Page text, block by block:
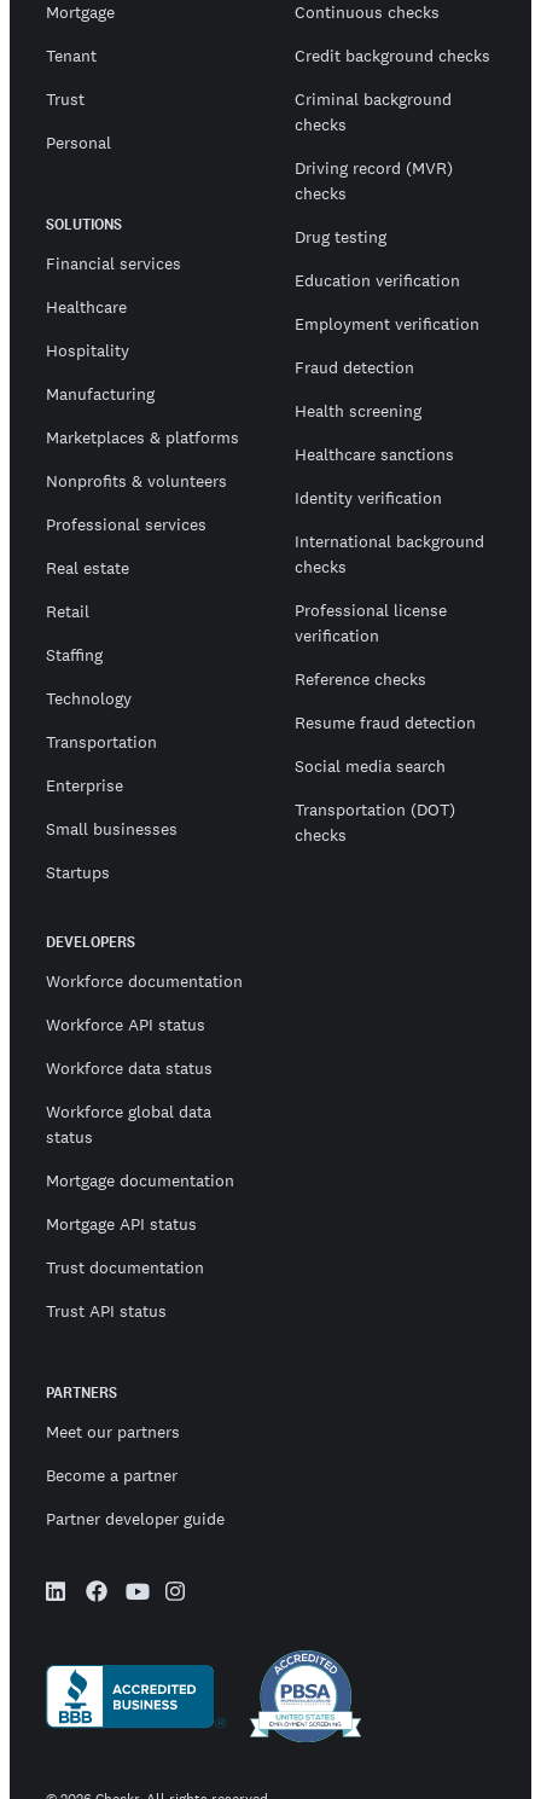
Mortgage
Tenant
Trust
Personal
SOLUTIONS
Financial services
Healthcare
Hospitality
Manufacturing
Marketplaces & platforms
Nonprofits & volunteers
Professional services
Real estate
Retail
Staffing
Technology
Transportation
Enterprise
Small businesses
Startups
Continuous checks
Credit background checks
Criminal background
checks
Driving record (MVR)
checks
Drug testing
Education verification
Employment verification
Fraud detection
Health screening
Healthcare sanctions
Identity verification
International background
checks
Professional license
verification
Reference checks
Resume fraud detection
Social media search
Transportation (DOT)
checks
DEVELOPERS
Workforce documentation
Workforce API status
Workforce data status
Workforce global data
status
Mortgage documentation
Mortgage API status
Trust documentation
Trust API status
PARTNERS
Meet our partners
Become a partner
Partner developer guide